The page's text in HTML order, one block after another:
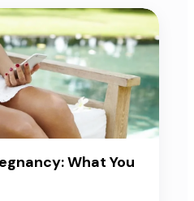
What You